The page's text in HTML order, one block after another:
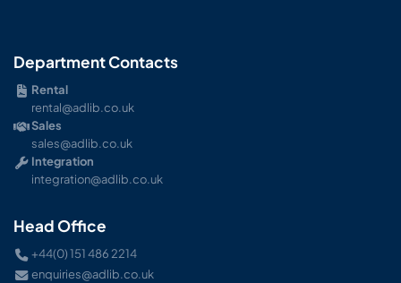
Department Contacts
Rental
rental@adlib.co.uk
Sales
sales@adlib.co.uk
Integration
integration@adlib.co.uk
Head Office
+44(0) 151 486 2214
enquiries@adlib.co.uk